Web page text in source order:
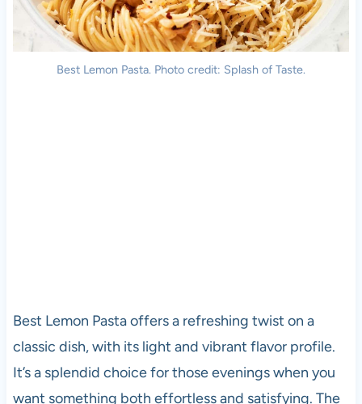
Best Lemon Pasta. Photo credit: Splash of Taste.
Best Lemon Pasta offers a refreshing twist on a
classic dish, with its light and vibrant flavor profile.
It’s a splendid choice for those evenings when you
want something both effortless and satisfying. The